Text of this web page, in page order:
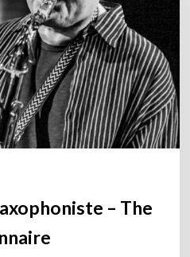
– The